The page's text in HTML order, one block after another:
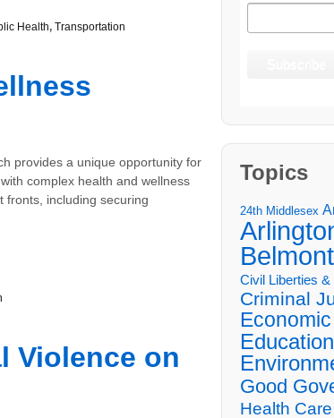
Health, Transportation
provides a unique opportunity for
complex health and wellness
fronts, including securing
Violence on
Topics
24th Middlesex
Belmont
Civil Liberties
Criminal
Education
Good
Health Care